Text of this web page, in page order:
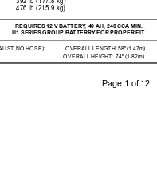
Page 1 of 12
, NO HOSE): OVERALL LENGTH: 58"(1.47m)
OVERALL HEIGHT: 74" (1.82m)
REQUIRES 12 V BATTERY, 40 AH, 240 CCA MIN.
U1 SERIES GROUP BATTERRY FOR PROPER FIT
476 lb (215.9 kg)